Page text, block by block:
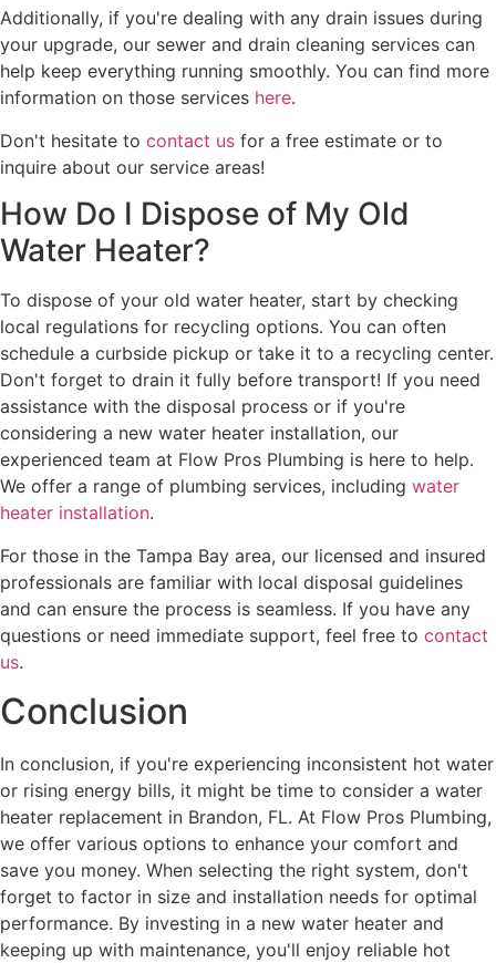
Additionally, if you're dealing with any drain issues during
your upgrade, our sewer and drain cleaning services can
help keep everything running smoothly. You can find more
information on those services here.
Don't hesitate to contact us for a free estimate or to
inquire about our service areas!
How Do I Dispose of My Old
Water Heater?
To dispose of your old water heater, start by checking
local regulations for recycling options. You can often
schedule a curbside pickup or take it to a recycling center.
Don't forget to drain it fully before transport! If you need
assistance with the disposal process or if you're
considering a new water heater installation, our
experienced team at Flow Pros Plumbing is here to help.
We offer a range of plumbing services, including water
heater installation.
For those in the Tampa Bay area, our licensed and insured
professionals are familiar with local disposal guidelines
and can ensure the process is seamless. If you have any
questions or need immediate support, feel free to contact
us.
Conclusion
In conclusion, if you're experiencing inconsistent hot water
or rising energy bills, it might be time to consider a water
heater replacement in Brandon, FL. At Flow Pros Plumbing,
we offer various options to enhance your comfort and
save you money. When selecting the right system, don't
forget to factor in size and installation needs for optimal
performance. By investing in a new water heater and
keeping up with maintenance, you'll enjoy reliable hot